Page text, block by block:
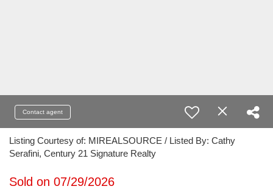
Contact agent
Listing Courtesy of: MIREALSOURCE / Listed By: Cathy
Serafini, Century 21 Signature Realty
Sold on 07/29/2026